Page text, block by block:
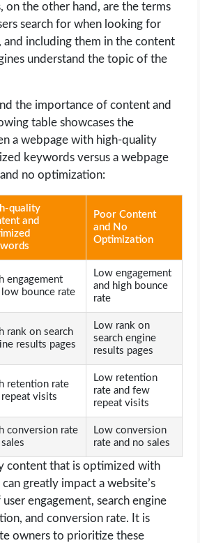
on the other hand, are the terms
search for when looking for
including them in the content
understand the topic of the
the importance of content and
table showcases the
a webpage with high-quality
keywords versus a webpage
no optimization:
quality
and
Poor Content
and No
Optimization
engagement
low bounce rate
Low engagement
and high bounce
rate
rank on search
results pages
Low rank on
search engine
results pages
retention rate
repeat visits
Low retention
rate and few
repeat visits
conversion rate
Low conversion
rate and no sales
content that is optimized with
greatly impact a website’s
engagement, search engine
and conversion rate. It is
owners to prioritize these